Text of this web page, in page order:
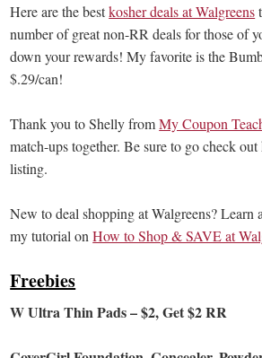
Here are the bestkosher deals at Walgreens
number of great non-RR deals for those of
down your rewards! My favorite is the
$.29/can!
Thank you to Shelly fromMy Coupon
match-ups together. Be sure to go check
listing.
New to deal shopping at Walgreens? Learn
my tutorial onHow to Shop & SAVE at
Freebies
W Ultra Thin Pads – $2, Get $2 RR